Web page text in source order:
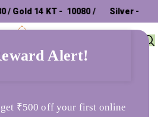
Alert!
₹500 off your first online
14 KT - ₹ 10080 / Silver - ₹